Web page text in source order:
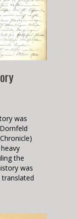
was
the
was